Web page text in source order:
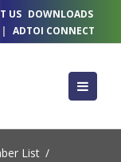
US DOWNLOADS
| ADTOI CONNECT
List /